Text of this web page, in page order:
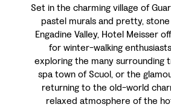
Set in the charming village of
pastel murals and pretty,
Engadine Valley, Hotel Meisser
for winter-walking
exploring the many surrounding
spa town of Scuol, or the
returning to the old-world
relaxed atmosphere of the